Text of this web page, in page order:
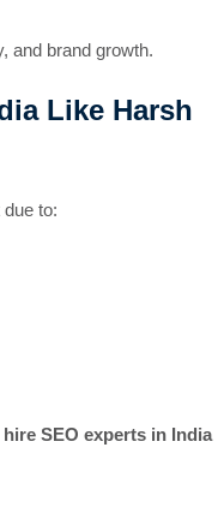
and brand growth.
Like Harsh
to:
hire SEO experts in India